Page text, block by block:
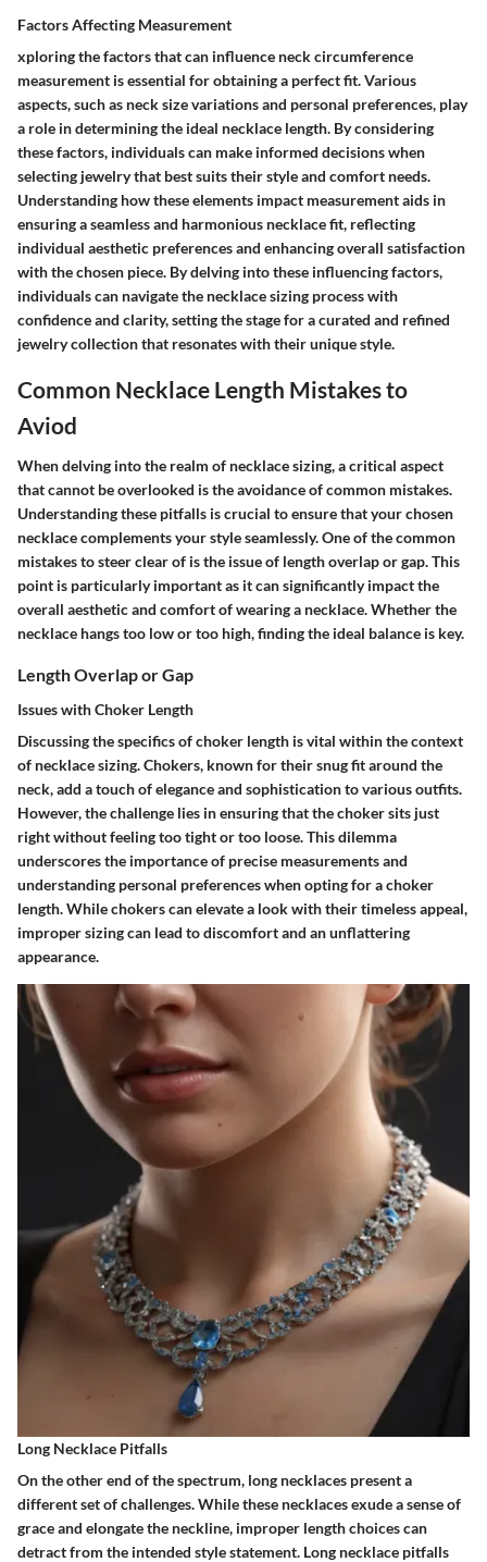
Factors Affecting Measurement
xploring the factors that can influence neck circumference
measurement is essential for obtaining a perfect fit. Various
aspects, such as neck size variations and personal preferences, play
a role in determining the ideal necklace length. By considering
these factors, individuals can make informed decisions when
selecting jewelry that best suits their style and comfort needs.
Understanding how these elements impact measurement aids in
ensuring a seamless and harmonious necklace fit, reflecting
individual aesthetic preferences and enhancing overall satisfaction
with the chosen piece. By delving into these influencing factors,
individuals can navigate the necklace sizing process with
confidence and clarity, setting the stage for a curated and refined
jewelry collection that resonates with their unique style.
Common Necklace Length Mistakes to
Aviod
When delving into the realm of necklace sizing, a critical aspect
that cannot be overlooked is the avoidance of common mistakes.
Understanding these pitfalls is crucial to ensure that your chosen
necklace complements your style seamlessly. One of the common
mistakes to steer clear of is the issue of length overlap or gap. This
point is particularly important as it can significantly impact the
overall aesthetic and comfort of wearing a necklace. Whether the
necklace hangs too low or too high, finding the ideal balance is key.
Length Overlap or Gap
Issues with Choker Length
Discussing the specifics of choker length is vital within the context
of necklace sizing. Chokers, known for their snug fit around the
neck, add a touch of elegance and sophistication to various outfits.
However, the challenge lies in ensuring that the choker sits just
right without feeling too tight or too loose. This dilemma
underscores the importance of precise measurements and
understanding personal preferences when opting for a choker
length. While chokers can elevate a look with their timeless appeal,
improper sizing can lead to discomfort and an unflattering
appearance.
Long Necklace Pitfalls
On the other end of the spectrum, long necklaces present a
different set of challenges. While these necklaces exude a sense of
grace and elongate the neckline, improper length choices can
detract from the intended style statement. Long necklace pitfalls